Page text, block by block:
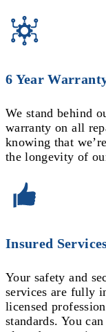
6 Year
We stand behind
warranty on all
knowing that
the longevity of
Insured
Your safety and
services are fully
licensed
standards. You